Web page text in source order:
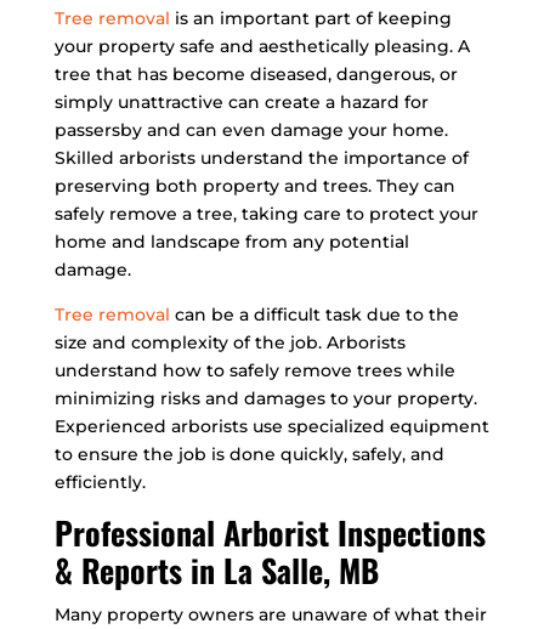
Tree removal is an important part of keeping
your property safe and aesthetically pleasing. A
tree that has become diseased, dangerous, or
simply unattractive can create a hazard for
passersby and can even damage your home.
Skilled arborists understand the importance of
preserving both property and trees. They can
safely remove a tree, taking care to protect your
home and landscape from any potential
damage.
Tree removal can be a difficult task due to the
size and complexity of the job. Arborists
understand how to safely remove trees while
minimizing risks and damages to your property.
Experienced arborists use specialized equipment
to ensure the job is done quickly, safely, and
efficiently.
Professional Arborist Inspections
& Reports in La Salle, MB
Many property owners are unaware of what their